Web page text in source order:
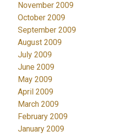
November 2009
October 2009
September 2009
August 2009
July 2009
June 2009
May 2009
April 2009
March 2009
February 2009
January 2009